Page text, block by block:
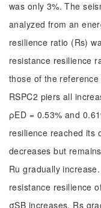
was only 3%. The
analyzed from an
resilience ratio (Rs)
resistance resilience
those of the
RSPC2 piers all
ρED = 0.53% and
resilience reached its
decreases but
Ru gradually
resistance resilience
σSB increases, Rs